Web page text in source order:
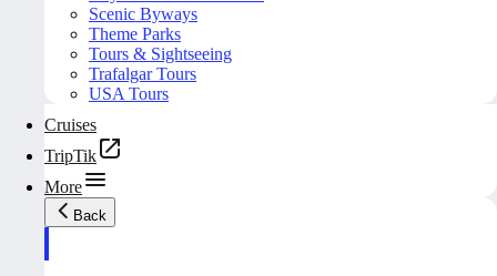
Scenic Byways
Theme Parks
Tours & Sightseeing
Trafalgar Tours
USA Tours
Cruises
TripTik
More
Back